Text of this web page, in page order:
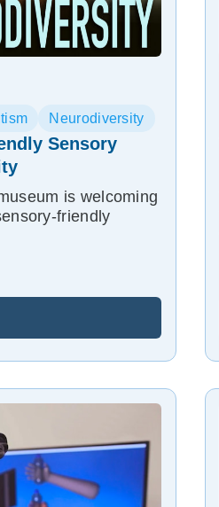
Neurodiversity
Sensory
is welcoming
friendly